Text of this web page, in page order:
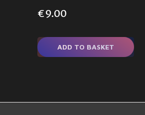
€9.00
ADD TO BASKET